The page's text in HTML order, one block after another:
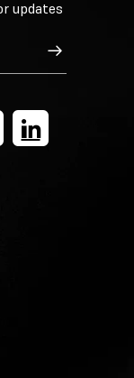
updates
Sign Up